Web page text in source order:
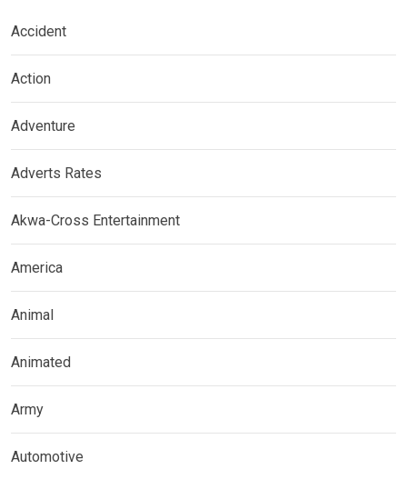
Accident
Action
Adventure
Adverts Rates
Akwa-Cross Entertainment
America
Animal
Animated
Army
Automotive